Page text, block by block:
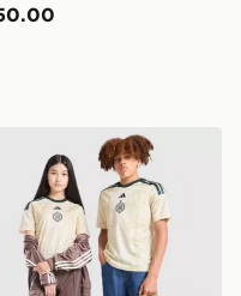
Kit Children
Celtic FC 2026/27